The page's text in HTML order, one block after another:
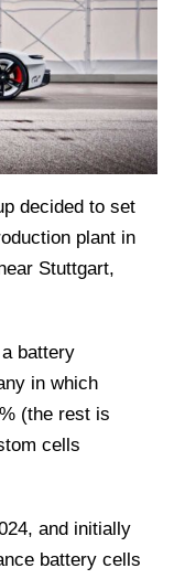
decided to set
plant in
Stuttgart,
battery
in which
(the rest is
cells
and initially
battery cells